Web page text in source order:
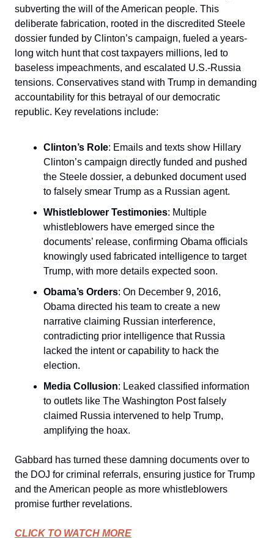
subverting the will of the American people. This
deliberate fabrication, rooted in the discredited Steele
dossier funded by Clinton’s campaign, fueled a years-
long witch hunt that cost taxpayers millions, led to
baseless impeachments, and escalated U.S.-Russia
tensions. Conservatives stand with Trump in demanding
accountability for this betrayal of our democratic
republic. Key revelations include:
Clinton’s Role: Emails and texts show Hillary
Clinton’s campaign directly funded and pushed
the Steele dossier, a debunked document used
to falsely smear Trump as a Russian agent.
Whistleblower Testimonies: Multiple
whistleblowers have emerged since the
documents’ release, confirming Obama officials
knowingly used fabricated intelligence to target
Trump, with more details expected soon.
Obama’s Orders: On December 9, 2016,
Obama directed his team to create a new
narrative claiming Russian interference,
contradicting prior intelligence that Russia
lacked the intent or capability to hack the
election.
Media Collusion: Leaked classified information
to outlets like The Washington Post falsely
claimed Russia intervened to help Trump,
amplifying the hoax.
Gabbard has turned these damning documents over to
the DOJ for criminal referrals, ensuring justice for Trump
and the American people as more whistleblowers
promise further revelations.
CLICK TO WATCH MORE